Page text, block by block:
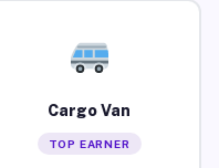
Cargo Van
TOP EARNER